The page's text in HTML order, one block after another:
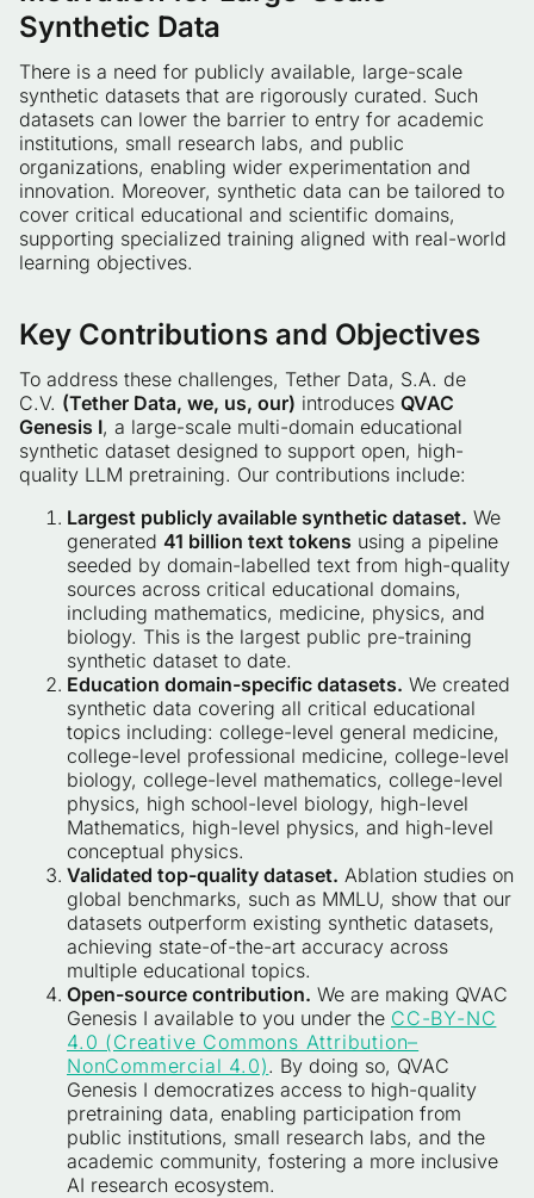
Synthetic Data
There is a need for publicly available, large-scale
synthetic datasets that are rigorously curated. Such
datasets can lower the barrier to entry for academic
institutions, small research labs, and public
organizations, enabling wider experimentation and
innovation. Moreover, synthetic data can be tailored to
cover critical educational and scientific domains,
supporting specialized training aligned with real-world
learning objectives.
Key Contributions and Objectives
To address these challenges, Tether Data, S.A. de
C.V. (Tether Data, we, us, our) introduces QVAC
Genesis I, a large-scale multi-domain educational
synthetic dataset designed to support open, high-
quality LLM pretraining. Our contributions include:
Largest publicly available synthetic dataset. We
generated 41 billion text tokens using a pipeline
seeded by domain-labelled text from high-quality
sources across critical educational domains,
including mathematics, medicine, physics, and
biology. This is the largest public pre-training
synthetic dataset to date.
Education domain-specific datasets. We created
synthetic data covering all critical educational
topics including: college-level general medicine,
college-level professional medicine, college-level
biology, college-level mathematics, college-level
physics, high school-level biology, high-level
Mathematics, high-level physics, and high-level
conceptual physics.
Validated top-quality dataset. Ablation studies on
global benchmarks, such as MMLU, show that our
datasets outperform existing synthetic datasets,
achieving state-of-the-art accuracy across
multiple educational topics.
Open-source contribution. We are making QVAC
Genesis I available to you under the CC-BY-NC
4.0 (Creative Commons Attribution–
NonCommercial 4.0). By doing so, QVAC
Genesis I democratizes access to high-quality
pretraining data, enabling participation from
public institutions, small research labs, and the
academic community, fostering a more inclusive
AI research ecosystem.